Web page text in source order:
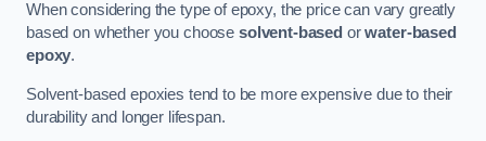
When considering the type of epoxy, the price can vary greatly
based on whether you choose solvent-based orwater-based
epoxy.
Solvent-based epoxies tend to be more expensive due to their
durability and longer lifespan.